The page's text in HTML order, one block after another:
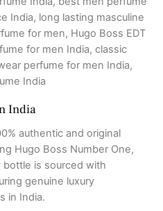
India, long lasting masculine
for men, Hugo Boss EDT
for men India, classic
perfume for men India,
India
India
authentic and original
Hugo Boss Number One,
bottle is sourced with
genuine luxury
in India.